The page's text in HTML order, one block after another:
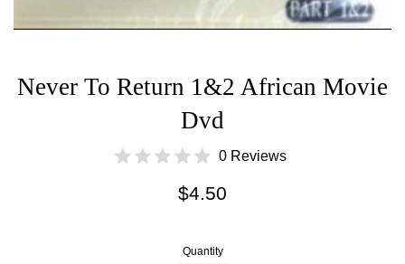
Never To Return 1&2 African Movie
Dvd
0 Reviews
Regular
$4.50
Quantity